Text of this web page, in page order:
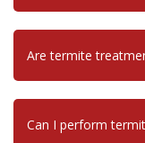
Are termite
Can I perform